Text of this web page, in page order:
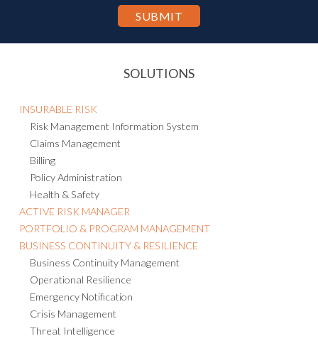
SOLUTIONS
INSURABLE RISK
Risk Management Information System
Claims Management
Billing
Policy Administration
Health & Safety
ACTIVE RISK MANAGER
PORTFOLIO & PROGRAM MANAGEMENT
BUSINESS CONTINUITY & RESILIENCE
Business Continuity Management
Operational Resilience
Emergency Notification
Crisis Management
Threat Intelligence